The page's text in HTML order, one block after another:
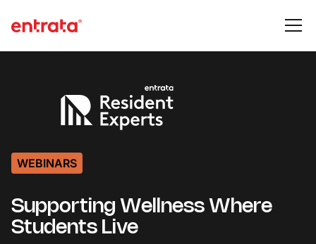
WEBINARS
Supporting Wellness Where
Students Live